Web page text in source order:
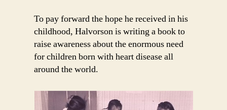
To pay forward the hope he received in his
childhood, Halvorson is writing a book to
raise awareness about the enormous need
for children born with heart disease all
around the world.